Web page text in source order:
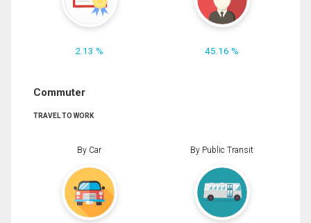
2.13 % 45.16 %
Commuter
TRAVEL TO WORK
By Car By Public Transit